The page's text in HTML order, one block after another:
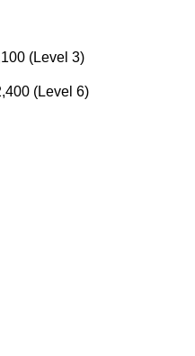
(Level 3)
(Level 6)